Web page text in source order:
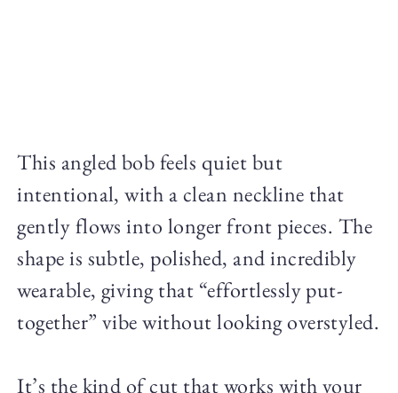
This angled bob feels quiet but
intentional, with a clean neckline that
gently flows into longer front pieces. The
shape is subtle, polished, and incredibly
wearable, giving that “effortlessly put-
together” vibe without looking overstyled.
It’s the kind of cut that works with your